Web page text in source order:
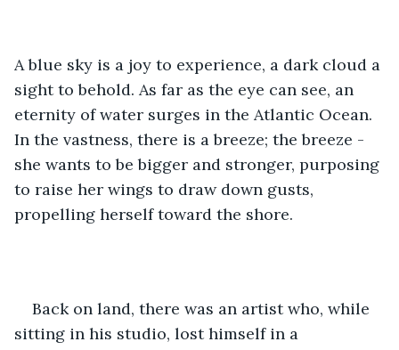
A blue sky is a joy to experience, a dark cloud a
sight to behold. As far as the eye can see, an
eternity of water surges in the Atlantic Ocean.
In the vastness, there is a breeze; the breeze -
she wants to be bigger and stronger, purposing
to raise her wings to draw down gusts,
propelling herself toward the shore.
Back on land, there was an artist who, while
sitting in his studio, lost himself in a